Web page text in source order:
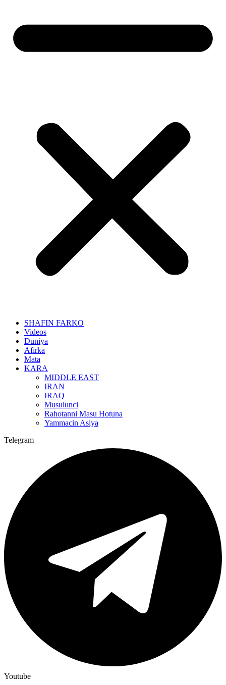
SHAFIN FARKO
Videos
Duniya
Afirka
Mata
KARA
MIDDLE EAST
IRAN
IRAQ
Musulunci
Rahotanni Masu Hotuna
Yammacin Asiya
Telegram
Youtube